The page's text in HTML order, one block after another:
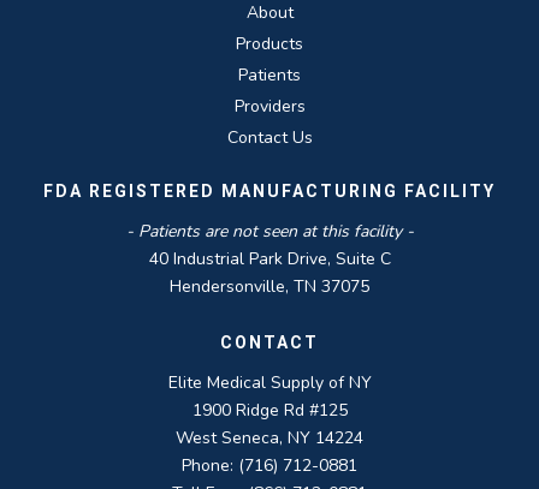
About
Products
Patients
Providers
Contact Us
FDA REGISTERED MANUFACTURING FACILITY
- Patients are not seen at this facility -
40 Industrial Park Drive, Suite C
Hendersonville, TN 37075
CONTACT
Elite Medical Supply of NY
1900 Ridge Rd #125
West Seneca, NY 14224
Phone: (716) 712-0881